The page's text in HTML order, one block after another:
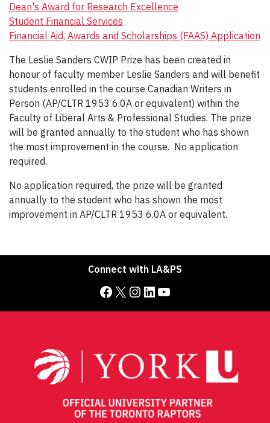
Dean's Award for Research Excellence
Student Financial Services
Financial Aid, Awards and Scholarships (FAAS) Application
The Leslie Sanders CWIP Prize has been created in
honour of faculty member Leslie Sanders and will benefit
students enrolled in the course Canadian Writers in
Person (AP/CLTR 1953 6.0A or equivalent) within the
Faculty of Liberal Arts & Professional Studies. The prize
will be granted annually to the student who has shown
the most improvement in the course. No application
required.
No application required, the prize will be granted
annually to the student who has shown the most
improvement in AP/CLTR 1953 6.0A or equivalent.
Connect with LA&PS
Facebook X Instagram LinkedIn YouTube